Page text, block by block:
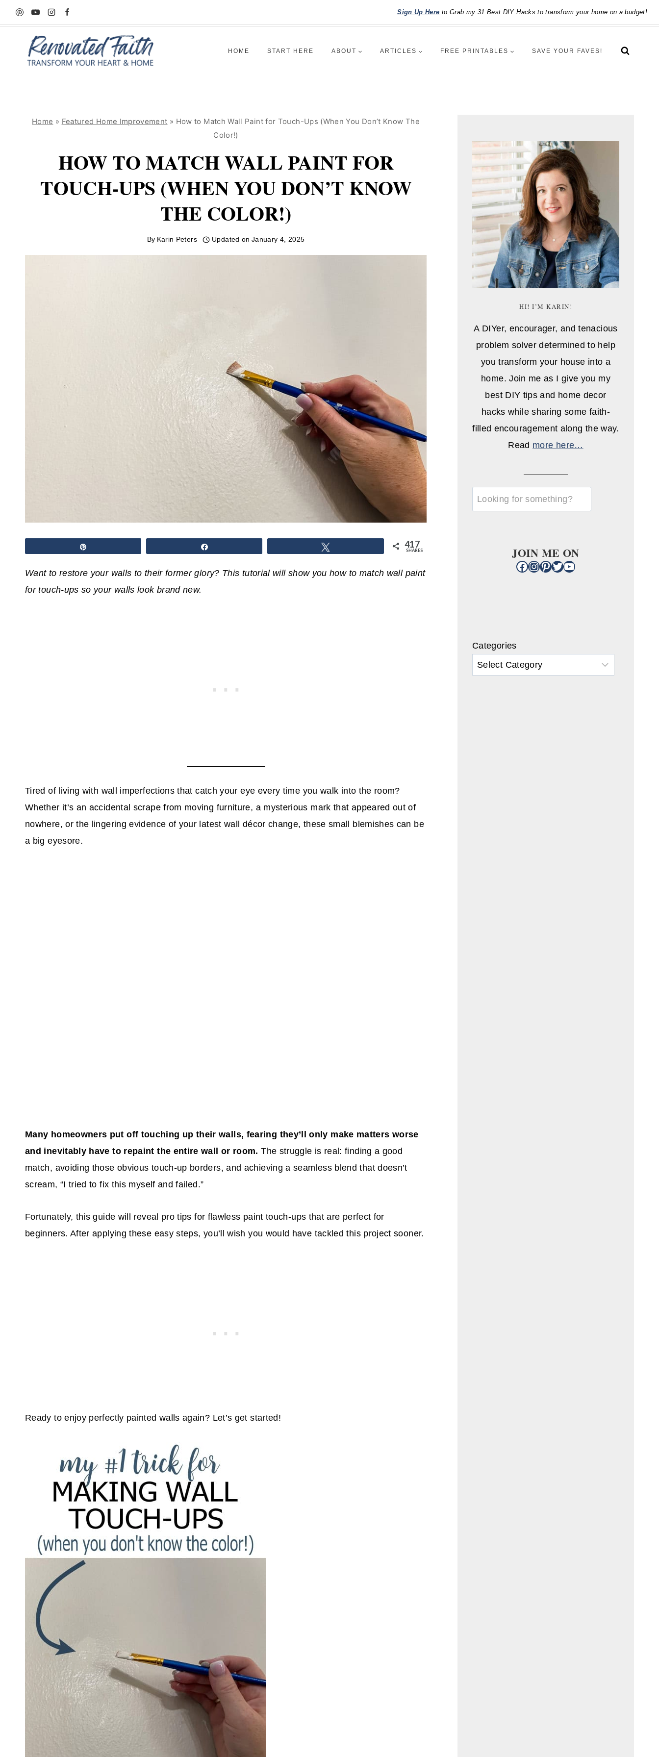
Skip
to
Sign Up Here to Grab my 31 Best DIY Hacks to transform your home on a budget!
HOME START HERE ABOUT ARTICLES FREE PRINTABLES SAVE YOUR FAVES!
Home » Featured Home Improvement » How to Match Wall Paint for Touch-Ups (When You Don’t Know The
Color!)
HOW TO MATCH WALL PAINT FOR
TOUCH-UPS (WHEN YOU DON’T KNOW
THE COLOR!)
By Karin Peters Updated on January 4, 2025
417
SHARES
Want to restore your walls to their former glory? This tutorial will show you how to match wall paint
for touch-ups so your walls look brand new.
Tired of living with wall imperfections that catch your eye every time you walk into the room?
Whether it’s an accidental scrape from moving furniture, a mysterious mark that appeared out of
nowhere, or the lingering evidence of your latest wall décor change, these small blemishes can be
a big eyesore.
Many homeowners put off touching up their walls, fearing they’ll only make matters worse
and inevitably have to repaint the entire wall or room. The struggle is real: finding a good
match, avoiding those obvious touch-up borders, and achieving a seamless blend that doesn’t
scream, “I tried to fix this myself and failed.”
Fortunately, this guide will reveal pro tips for flawless paint touch-ups that are perfect for
beginners. After applying these easy steps, you’ll wish you would have tackled this project sooner.
Ready to enjoy perfectly painted walls again? Let’s get started!
HI! I’M KARIN!
A DIYer, encourager, and tenacious
problem solver determined to help
you transform your house into a
home. Join me as I give you my
best DIY tips and home decor
hacks while sharing some faith-
filled encouragement along the way.
Read more here…
u003cstrongu003eLooking
for
JOIN ME ON
Facebook
Instagram
Pinterest
Twitter
YouTube
Categories